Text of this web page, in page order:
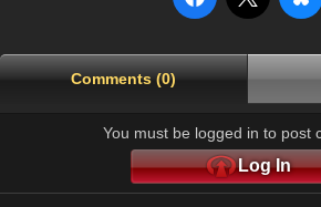
Comments (0)
You must be logged in to post
Log In